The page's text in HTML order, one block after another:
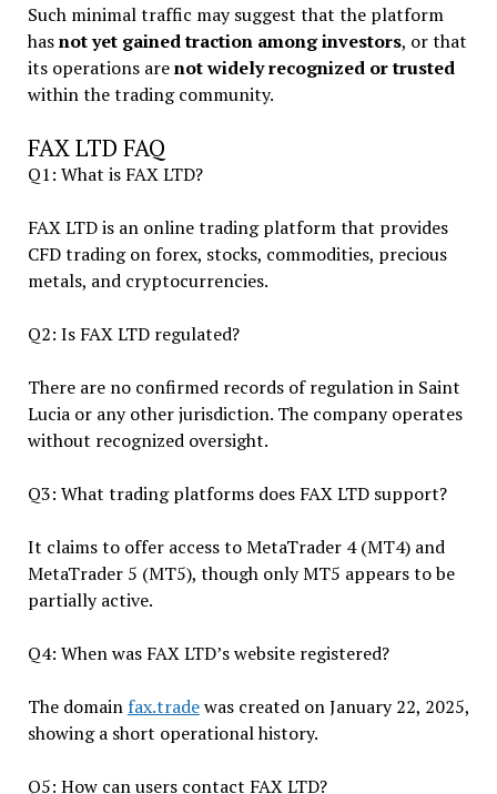
Such minimal traffic may suggest that the platform
hasnot yet gained traction among investors, or that
its operations arenot widely recognized or trusted
within the trading community.
FAX LTD FAQ
Q1: What is FAX LTD?
FAX LTD is an online trading platform that provides
CFD trading on forex, stocks, commodities, precious
metals, and cryptocurrencies.
Q2: Is FAX LTD regulated?
There are no confirmed records of regulation in Saint
Lucia or any other jurisdiction. The company operates
without recognized oversight.
Q3: What trading platforms does FAX LTD support?
It claims to offer access to MetaTrader 4 (MT4) and
MetaTrader 5 (MT5), though only MT5 appears to be
partially active.
Q4: When was FAX LTD’s website registered?
The domain fax.tradewas created on January 22, 2025,
showing a short operational history.
Q5: How can users contact FAX LTD?